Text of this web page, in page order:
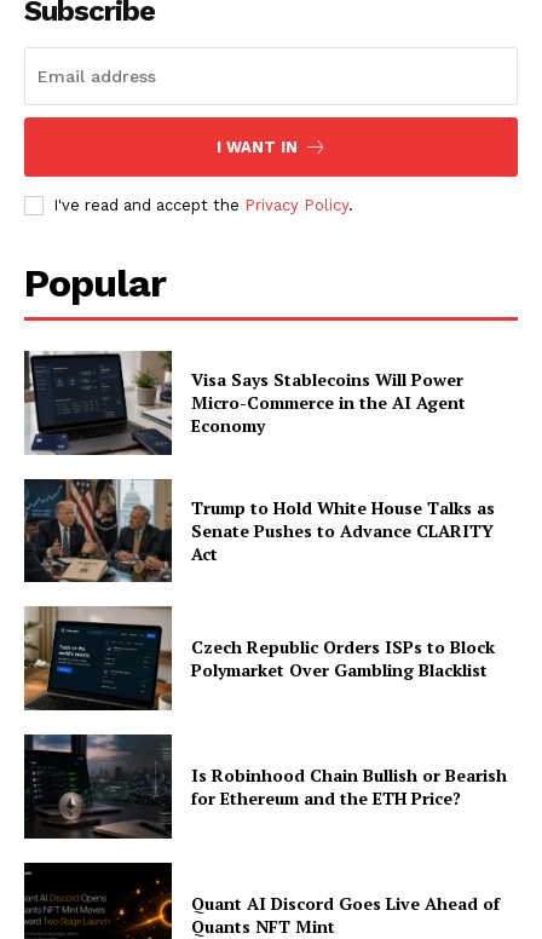
SUBSCRIBE NOW
Company
Contact us
Subscription Plans
My account
Subscribe
I WANT IN
I've read and accept the Privacy Policy.
Popular
Visa Says Stablecoins Will Power
Micro-Commerce in the AI Agent
Economy
Trump to Hold White House Talks as
Senate Pushes to Advance CLARITY
Act
Czech Republic Orders ISPs to Block
Polymarket Over Gambling Blacklist
Is Robinhood Chain Bullish or Bearish
for Ethereum and the ETH Price?
Quant AI Discord Goes Live Ahead of
Quants NFT Mint